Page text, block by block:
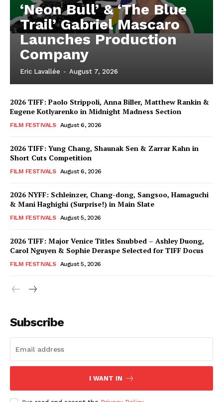
‘Neon Bull’ & ‘The Blue
Trail’ Gabriel Mascaro
Launches Production
Company
Eric Lavallée - August 7, 2026
2026 TIFF: Paolo Strippoli, Anna Biller, Matthew Rankin &
Eugene Kotlyarenko in Midnight Madness Section
FILM FESTIVALS August 6, 2026
2026 TIFF: Yung Chang, Shaunak Sen & Zarrar Kahn in
Short Cuts Competition
FILM FESTIVALS August 6, 2026
2026 NYFF: Schleinzer, Chang-dong, Sangsoo, Hamaguchi
& Mani Haghighi (Surprise!) in Main Slate
FILM FESTIVALS August 5, 2026
2026 TIFF: Major Venice Titles Snubbed – Ashley Duong,
Carol Nguyen & Sophie Deraspe Selected for TIFF Docus
FILM FESTIVALS August 5, 2026
Subscribe
I WANT IN